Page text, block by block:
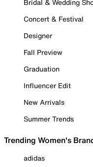
Bridal & Wedding
Concert & Festival
Designer
Fall Preview
Graduation
Influencer Edit
New Arrivals
Summer Trends
Trending Women's
adidas